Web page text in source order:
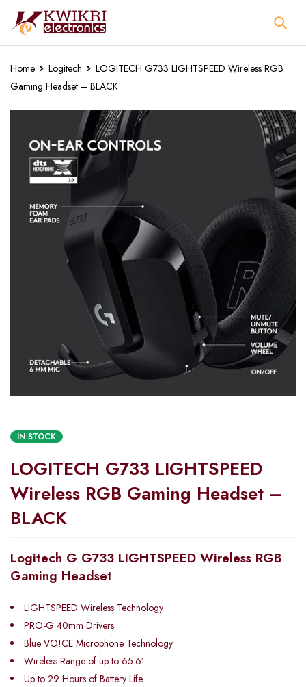
Home Logitech
LOGITECH G733 LIGHTSPEED Wireless RGB
Gaming Headset – BLACK
IN STOCK
LOGITECH G733 LIGHTSPEED
Wireless RGB Gaming Headset –
BLACK
Logitech G G733 LIGHTSPEED Wireless RGB
Gaming Headset
LIGHTSPEED Wireless Technology
PRO-G 40mm Drivers
Blue VO!CE Microphone Technology
Wireless Range of up to 65.6′
Up to 29 Hours of Battery Life